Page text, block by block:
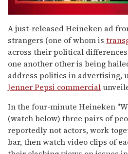
seconds
of
2
minutes,
13
seconds
A just-released Heineken ad
strangers (one of whom is
across their political
one another other is being
address politics in advertising,
Jenner Pepsi commercial
In the four-minute Heineken
(watch below) three pairs of
reportedly not actors, work
bar, then watch video clips of